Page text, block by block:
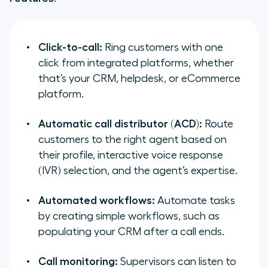
Click-to-call: Ring customers with one
click from integrated platforms, whether
that’s your CRM, helpdesk, or eCommerce
platform.
Automatic call distributor (ACD): Route
customers to the right agent based on
their profile, interactive voice response
(IVR) selection, and the agent’s expertise.
Automated workflows: Automate tasks
by creating simple workflows, such as
populating your CRM after a call ends.
Call monitoring: Supervisors can listen to